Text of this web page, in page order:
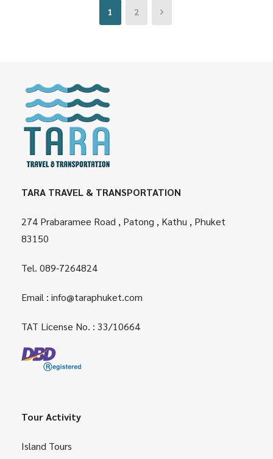
1 2
TARA TRAVEL & TRANSPORTATION
274 Prabaramee Road , Patong , Kathu , Phuket
83150
Tel. 089-7264824
Email : info@taraphuket.com
TAT License No. : 33/10664
Tour Activity
Island Tours